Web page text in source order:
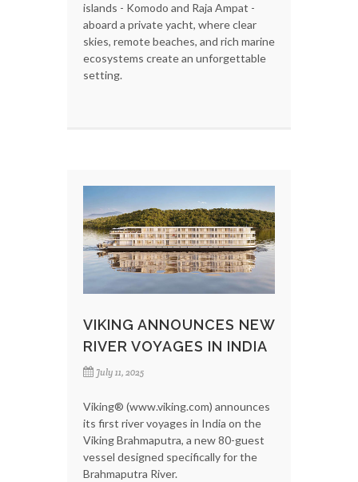
islands - Komodo and Raja Ampat -
aboard a private yacht, where clear
skies, remote beaches, and rich marine
ecosystems create an unforgettable
setting.
VIKING ANNOUNCES NEW
RIVER VOYAGES IN INDIA
July 11, 2025
Viking® (www.viking.com) announces
its first river voyages in India on the
Viking Brahmaputra, a new 80-guest
vessel designed specifically for the
Brahmaputra River.